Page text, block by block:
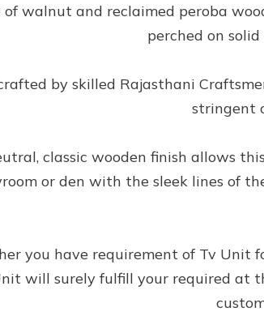
of walnut and reclaimed peroba
perched on
by skilled Rajasthani
stringent
classic wooden finish allows
or den with the sleek lines of
you have requirement of Tv Unit
will surely fulfill your required at